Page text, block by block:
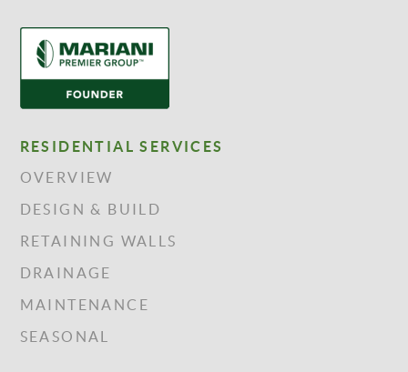
RESIDENTIAL SERVICES
OVERVIEW
DESIGN & BUILD
RETAINING WALLS
DRAINAGE
MAINTENANCE
SEASONAL